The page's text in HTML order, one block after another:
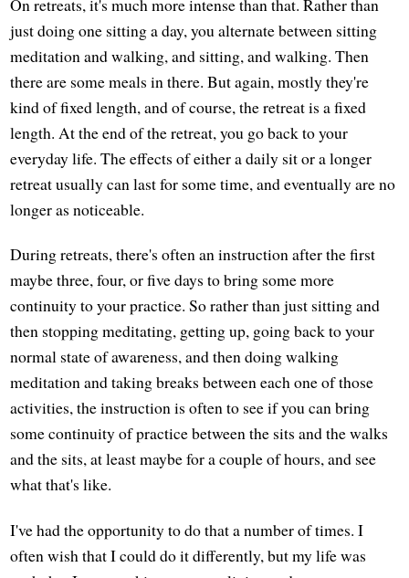
On retreats, it's much more intense than that. Rather than
just doing one sitting a day, you alternate between sitting
meditation and walking, and sitting, and walking. Then
there are some meals in there. But again, mostly they're
kind of fixed length, and of course, the retreat is a fixed
length. At the end of the retreat, you go back to your
everyday life. The effects of either a daily sit or a longer
retreat usually can last for some time, and eventually are no
longer as noticeable.
During retreats, there's often an instruction after the first
maybe three, four, or five days to bring some more
continuity to your practice. So rather than just sitting and
then stopping meditating, getting up, going back to your
normal state of awareness, and then doing walking
meditation and taking breaks between each one of those
activities, the instruction is often to see if you can bring
some continuity of practice between the sits and the walks
and the sits, at least maybe for a couple of hours, and see
what that's like.
I've had the opportunity to do that a number of times. I
often wish that I could do it differently, but my life was